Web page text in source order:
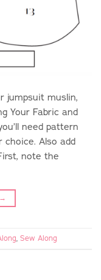
jumpsuit muslin,
Your Fabric and
need pattern
choice. Also add
note the
→
, Sew Along